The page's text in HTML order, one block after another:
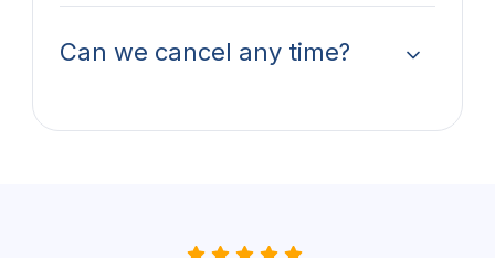
Can we cancel any time?